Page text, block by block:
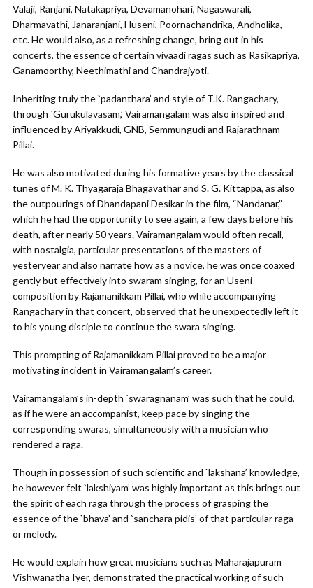
Valaji, Ranjani, Natakapriya, Devamanohari, Nagaswarali,
Dharmavathi, Janaranjani, Huseni, Poornachandrika, Andholika,
etc. He would also, as a refreshing change, bring out in his
concerts, the essence of certain vivaadi ragas such as Rasikapriya,
Ganamoorthy, Neethimathi and Chandrajyoti.
Inheriting truly the `padanthara’ and style of T.K. Rangachary,
through `Gurukulavasam,’ Vairamangalam was also inspired and
influenced by Ariyakkudi, GNB, Semmungudi and Rajarathnam
Pillai.
He was also motivated during his formative years by the classical
tunes of M. K. Thyagaraja Bhagavathar and S. G. Kittappa, as also
the outpourings of Dhandapani Desikar in the film, “Nandanar,”
which he had the opportunity to see again, a few days before his
death, after nearly 50 years. Vairamangalam would often recall,
with nostalgia, particular presentations of the masters of
yesteryear and also narrate how as a novice, he was once coaxed
gently but effectively into swaram singing, for an Useni
composition by Rajamanikkam Pillai, who while accompanying
Rangachary in that concert, observed that he unexpectedly left it
to his young disciple to continue the swara singing.
This prompting of Rajamanikkam Pillai proved to be a major
motivating incident in Vairamangalam’s career.
Vairamangalam’s in-depth `swaragnanam’ was such that he could,
as if he were an accompanist, keep pace by singing the
corresponding swaras, simultaneously with a musician who
rendered a raga.
Though in possession of such scientific and `lakshana’ knowledge,
he however felt `lakshiyam’ was highly important as this brings out
the spirit of each raga through the process of grasping the
essence of the `bhava’ and `sanchara pidis’ of that particular raga
or melody.
He would explain how great musicians such as Maharajapuram
Vishwanatha Iyer, demonstrated the practical working of such